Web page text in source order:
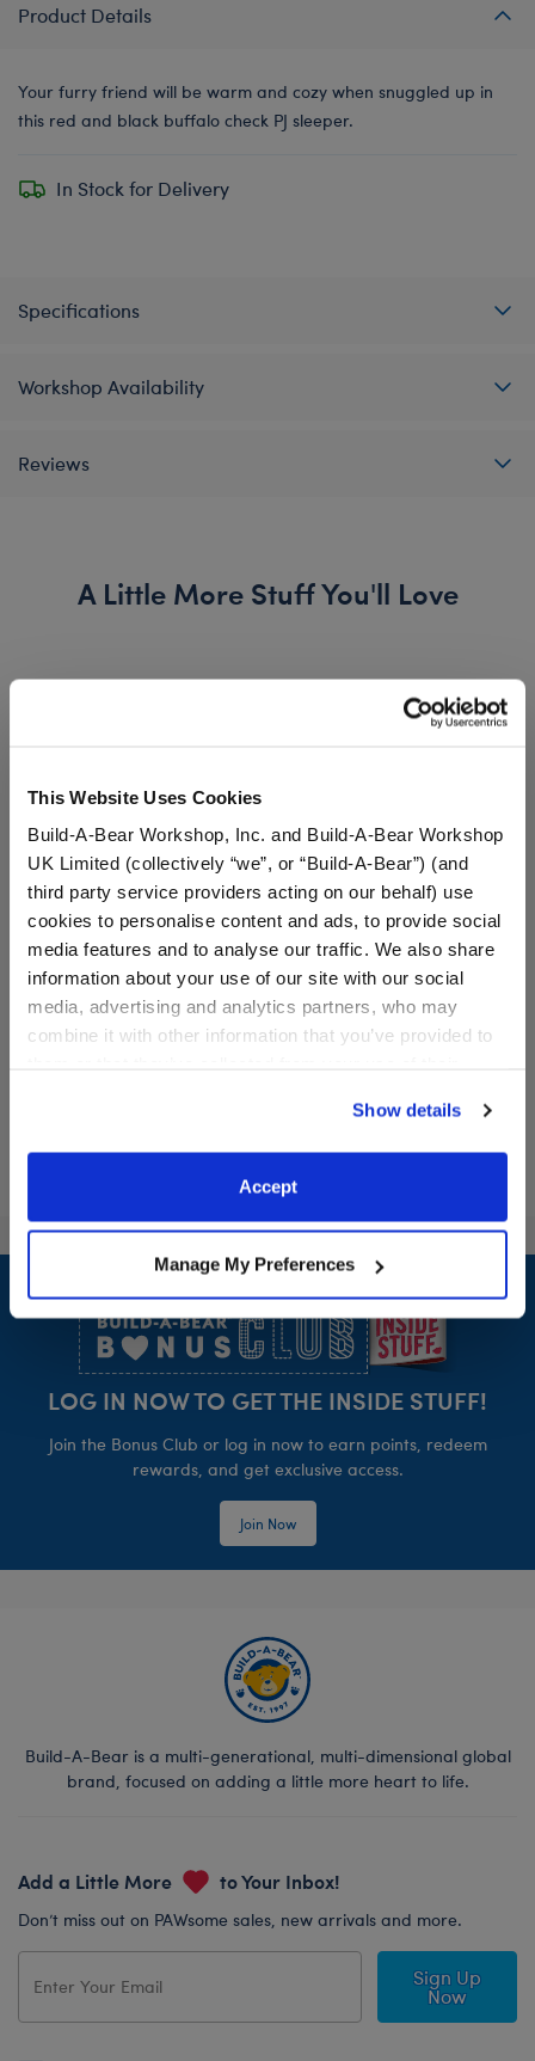
This Website Uses Cookies
Build-A-Bear Workshop, Inc. and Build-A-Bear Workshop
UK Limited (collectively “we”, or “Build-A-Bear”) (and
third party service providers acting on our behalf) use
cookies to personalise content and ads, to provide social
media features and to analyse our traffic. We also share
information about your use of our site with our social
media, advertising and analytics partners, who may
combine it with other information that you’ve provided to
website, you: (i) direct us to disclose your personal
information to these service providers for those
purposes; and (ii) agree to the terms of the Privacy
Show details
Accept
Manage My Preferences
Product Details
Your furry friend will be warm and cozy when snuggled up in
this red and black buffalo check PJ sleeper.
In Stock for Delivery
Specifications
Workshop Availability
Reviews
A Little More Stuff You'll Love
Red Buffalo Check
Slippers
$7.50
Cowboy Hat
$8.00
LOG IN NOW TO GET THE INSIDE STUFF!
Join the Bonus Club or log in now to earn points, redeem
rewards, and get exclusive access.
Join Now
Build-A-Bear is a multi-generational, multi-dimensional global
brand, focused on adding a little more heart to life.
Add a Little More to Your Inbox!
Don’t miss out on PAWsome sales, new arrivals and more.
Sign Up
Now